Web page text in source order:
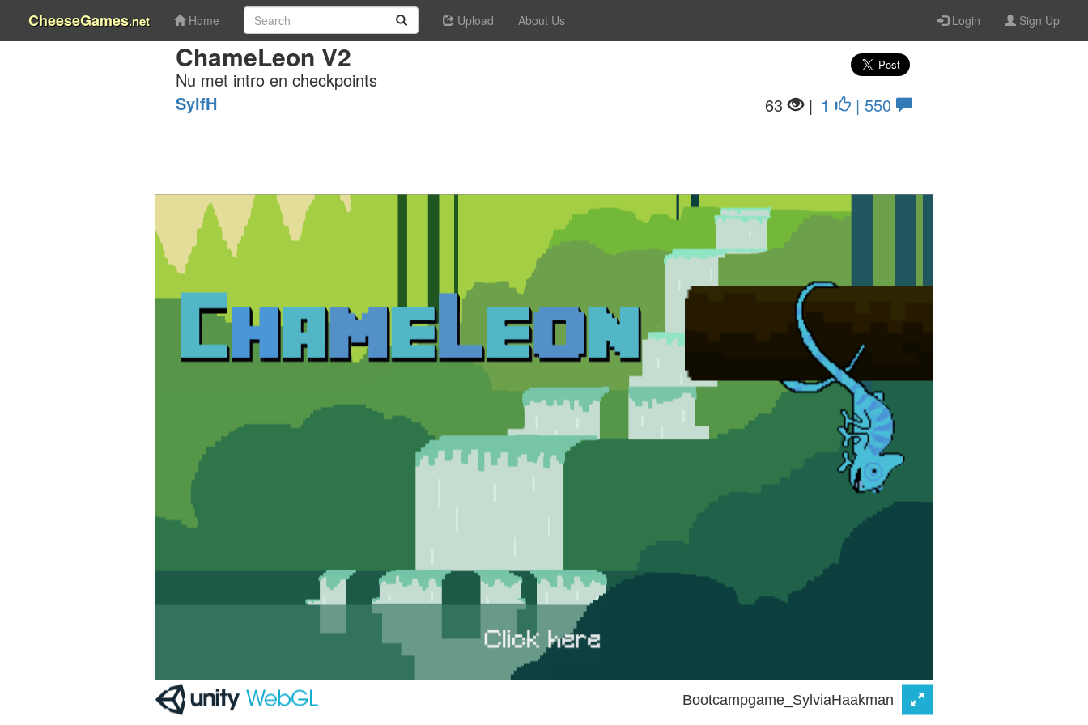
CheeseGames.net Home Upload About Us Login Sign Up
ChameLeon V2
Nu met intro en checkpoints
1
| 550
63 |
SylfH
Bootcampgame_SylviaHaakman